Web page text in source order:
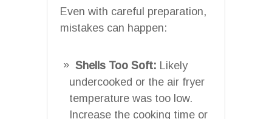
Even with careful preparation,
mistakes can happen:
Shells Too Soft: Likely
undercooked or the air fryer
temperature was too low.
Increase the cooking time or